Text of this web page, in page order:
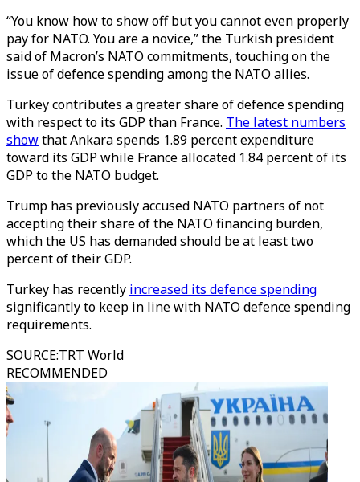
“You know how to show off but you cannot even properly
pay for NATO. You are a novice,” the Turkish president
said of Macron’s NATO commitments, touching on the
issue of defence spending among the NATO allies.
Turkey contributes a greater share of defence spending
with respect to its GDP than France. The latest numbers
showthat Ankara spends 1.89 percent expenditure
toward its GDP while France allocated 1.84 percent of its
GDP to the NATO budget.
Trump has previously accused NATO partners of not
accepting their share of the NATO financing burden,
which the US has demanded should be at least two
percent of their GDP.
Turkey has recently increased its defence spending
significantly to keep in line with NATO defence spending
requirements.
SOURCE:TRT World
RECOMMENDED